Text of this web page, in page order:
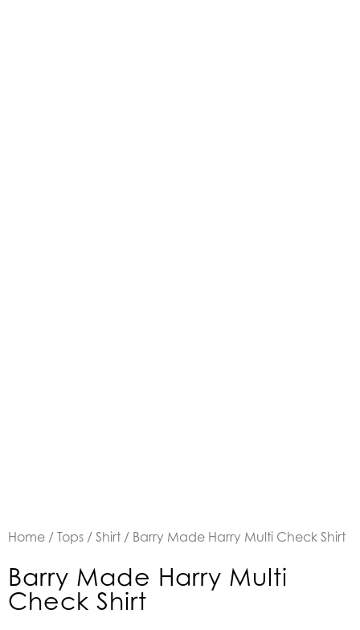
Home / Tops / Shirt / Barry Made Harry Multi Check Shirt
Barry Made Harry Multi
Check Shirt